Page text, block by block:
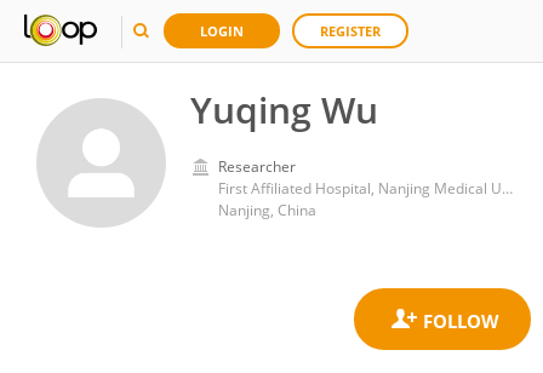
LOGIN REGISTER
Yuqing Wu
Researcher
First Affiliated Hospital, Nanjing Medical University
Nanjing, China